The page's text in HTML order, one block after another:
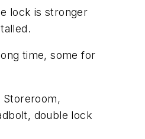
lock is stronger
time, some for
Storeroom,
double lock